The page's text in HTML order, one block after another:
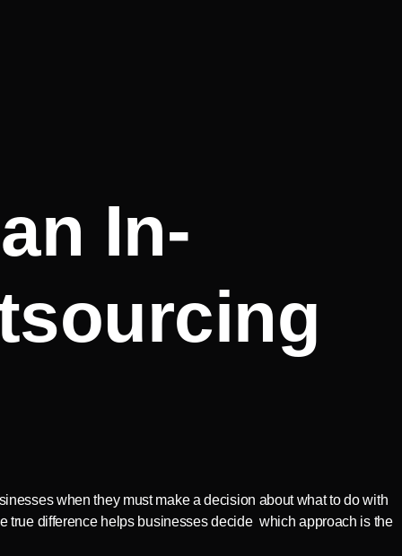
In-
when they must make a decision about what to do with
true difference helps businesses decide which approach is the